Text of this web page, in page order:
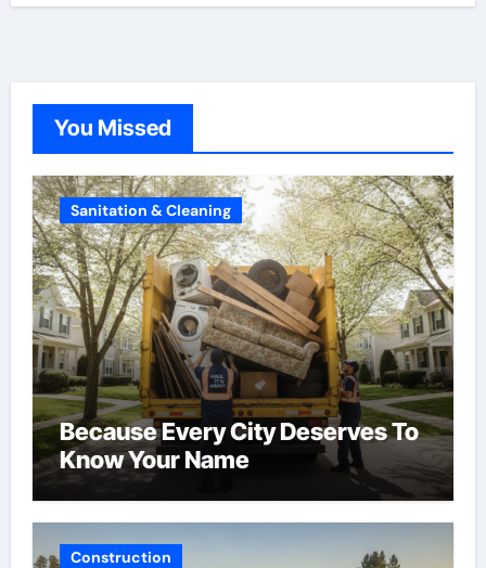
You Missed
Sanitation & Cleaning
Because Every City Deserves To
Know Your Name
Construction